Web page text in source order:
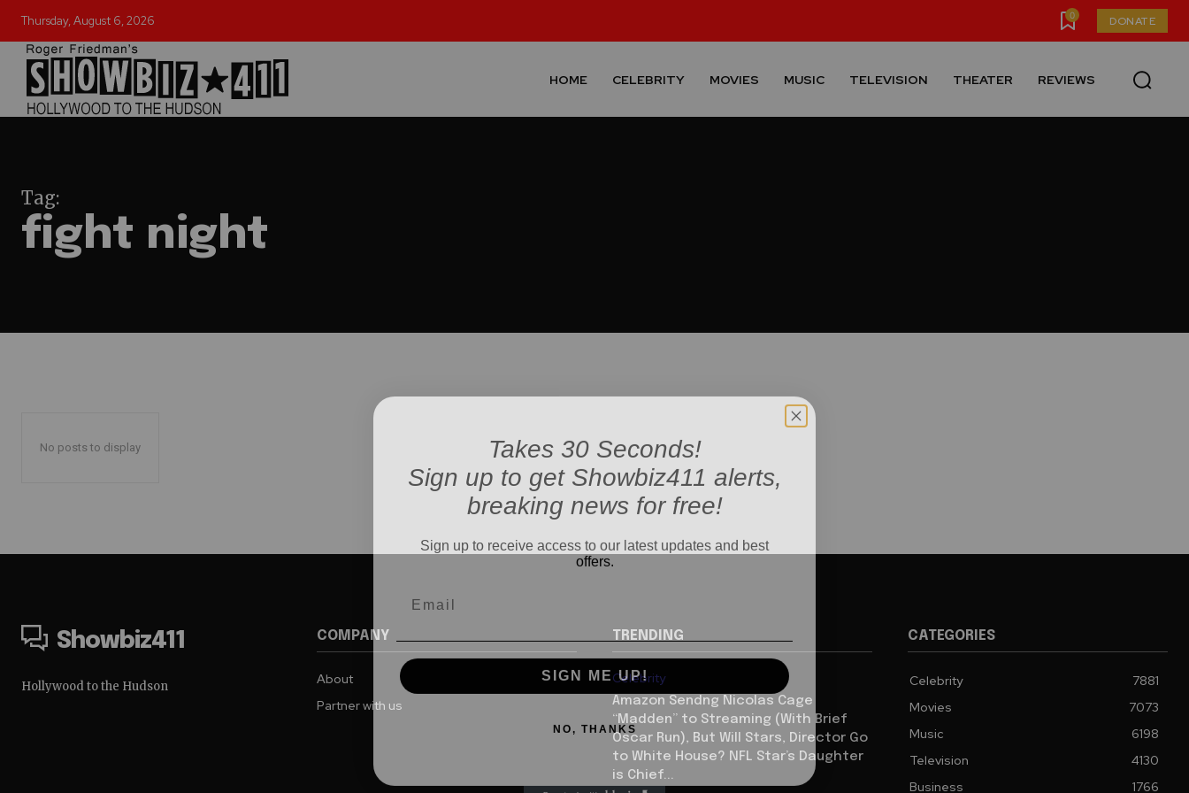
Thursday, August 6, 2026 0 DONATE
HOME CELEBRITY MOVIES MUSIC TELEVISION THEATER REVIEWS
Tag:
fight night
No posts to display
Showbiz411
Hollywood to the Hudson
COMPANY
About
Partner with us
TRENDING
Celebrity
Amazon Sendng Nicolas Cage
“Madden” to Streaming (With Brief
Oscar Run), But Will Stars, Director Go
to White House? NFL Star’s Daughter
is Chief...
CATEGORIES
Celebrity
7881
Movies
7073
Music
6198
Television
4130
Business
1766
Takes 30 Seconds!
Sign up to get Showbiz411 alerts,
breaking news for free!
offers.
NO, THANKS